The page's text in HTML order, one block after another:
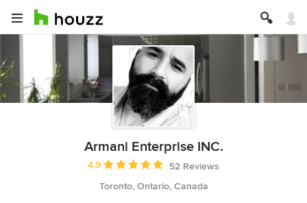
Armani Enterprise INC.
Average rating: 4.9 out of 5 stars
4.9
52 Reviews
Toronto, Ontario, Canada